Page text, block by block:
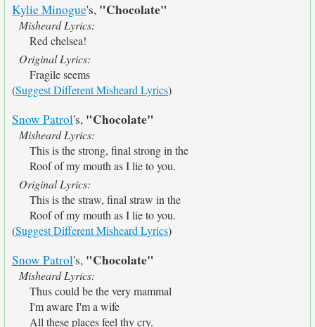
Kylie Minogue's, "Chocolate"
Misheard Lyrics:
Red chelsea!
Original Lyrics:
Fragile seems
(Suggest Different Misheard Lyrics)
Snow Patrol's, "Chocolate"
Misheard Lyrics:
This is the strong, final strong in the
Roof of my mouth as I lie to you.
Original Lyrics:
This is the straw, final straw in the
Roof of my mouth as I lie to you.
(Suggest Different Misheard Lyrics)
Snow Patrol's, "Chocolate"
Misheard Lyrics:
Thus could be the very mammal
I'm aware I'm a wife
All these places feel thy cry.